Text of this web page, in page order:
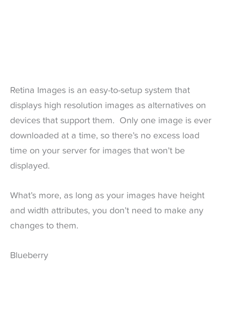
Retina Images is an easy-to-setup system that
displays high resolution images as alternatives on
devices that support them. Only one image is ever
downloaded at a time, so there’s no excess load
time on your server for images that won’t be
displayed.
What’s more, as long as your images have height
and width attributes, you don’t need to make any
changes to them.
Blueberry